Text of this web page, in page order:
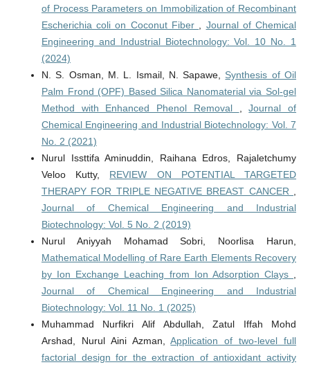
of Process Parameters on Immobilization of Recombinant
Escherichia coli on Coconut Fiber
Journal of Chemical
Engineering and Industrial Biotechnology: Vol. 10 No. 1
(2024)
N. S. Osman, M. L. Ismail, N. Sapawe, Synthesis of Oil
Palm Frond (OPF) Based Silica Nanomaterial via Sol-gel
Method with Enhanced Phenol Removal
,Journal of
Chemical Engineering and Industrial Biotechnology: Vol. 7
No. 2 (2021)
Nurul Issttifa Aminuddin, Raihana Edros, Rajaletchumy
Veloo Kutty, REVIEW ON POTENTIAL TARGETED
THERAPY FOR TRIPLE NEGATIVE BREAST CANCER
Journal of Chemical Engineering and Industrial
Biotechnology: Vol. 5 No. 2 (2019)
Nurul Aniyyah Mohamad Sobri, Noorlisa Harun,
Mathematical Modelling of Rare Earth Elements Recovery
by Ion Exchange Leaching from Ion Adsorption Clays
Journal of Chemical Engineering and Industrial
Biotechnology: Vol. 11 No. 1 (2025)
Muhammad Nurfikri Alif Abdullah, Zatul Iffah Mohd
Arshad, Nurul Aini Azman,Application of two-level full
factorial design for the extraction of antioxidant activity